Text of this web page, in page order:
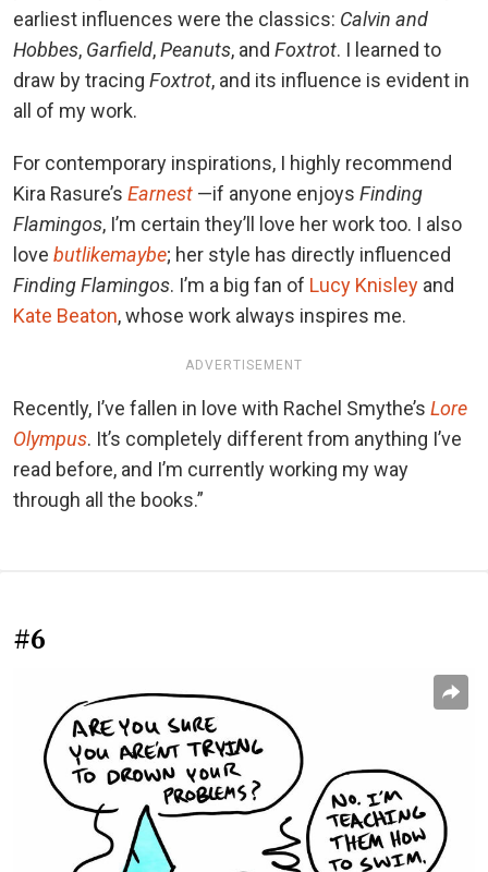
earliest influences were the classics: Calvin and
Hobbes, Garfield,Peanuts, and Foxtrot. I learned to
draw by tracing Foxtrot, and its influence is evident in
all of my work.
For contemporary inspirations, I highly recommend
Kira Rasure’s Earnest —if anyone enjoys Finding
Flamingos, I’m certain they’ll love her work too. I also
love butlikemaybe; her style has directly influenced
Finding Flamingos. I’m a big fan of Lucy Knisley and
Kate Beaton, whose work always inspires me.
ADVERTISEMENT
Recently, I’ve fallen in love with Rachel Smythe’s Lore
Olympus. It’s completely different from anything I’ve
read before, and I’m currently working my way
through all the books.”
#6